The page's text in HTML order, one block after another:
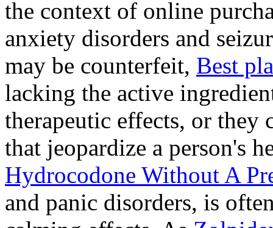
the context of online
anxiety disorders and
may be counterfeit, Best
lacking the active
therapeutic effects, or they
that jeopardize a person's
Hydrocodone Without A
and panic disorders, is